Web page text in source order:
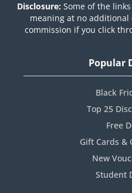
Disclosure: Some of the
meaning at no additional
commission if you click
Popular
Black
Top 25
Free
Gift Cards &
New
Student